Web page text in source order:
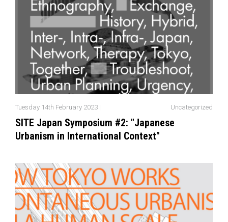
Tuesday 14th February 2023 | Uncategorized
SITE Japan Symposium #2: "Japanese
Urbanism in International Context"